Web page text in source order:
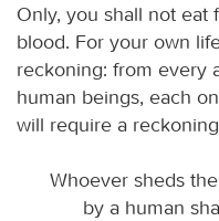
Only, you shall not eat
blood. For your own
reckoning: from every
human beings, each
will require a
Whoever sheds
by a human